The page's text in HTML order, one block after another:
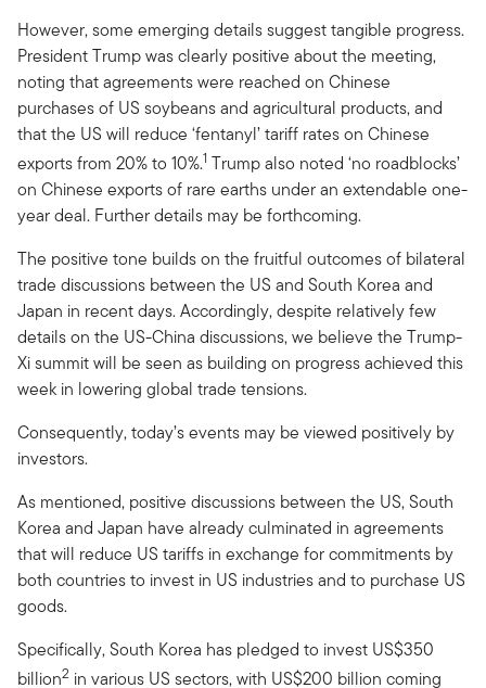
However, some emerging details suggest tangible progress.
President Trump was clearly positive about the meeting,
noting that agreements were reached on Chinese
purchases of US soybeans and agricultural products, and
that the US will reduce ‘fentanyl’ tariff rates on Chinese
exports from 20% to 10%.1 Trump also noted ‘no roadblocks’
on Chinese exports of rare earths under an extendable one-
year deal. Further details may be forthcoming.
The positive tone builds on the fruitful outcomes of bilateral
trade discussions between the US and South Korea and
Japan in recent days. Accordingly, despite relatively few
details on the US-China discussions, we believe the Trump-
Xi summit will be seen as building on progress achieved this
week in lowering global trade tensions.
Consequently, today’s events may be viewed positively by
investors.
As mentioned, positive discussions between the US, South
Korea and Japan have already culminated in agreements
that will reduce US tariffs in exchange for commitments by
both countries to invest in US industries and to purchase US
goods.
Specifically, South Korea has pledged to invest US$350
billion2 in various US sectors, with US$200 billion coming